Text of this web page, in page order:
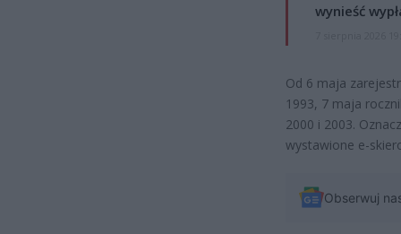
wynieść
Od 6 maja
1993, 7 maja
2000 i 2003.
wystawione e-
Obserwuj